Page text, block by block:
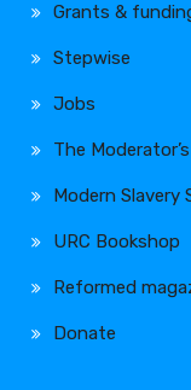
Grants &
Stepwise
Jobs
The
Modern Slavery
URC Bookshop
Reformed
Donate